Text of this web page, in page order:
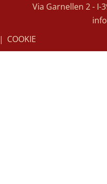
Via Garnellen 2 - I-
| COOKIE